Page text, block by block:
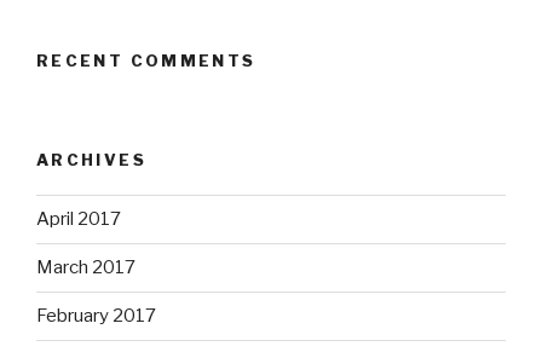
RECENT COMMENTS
ARCHIVES
April 2017
March 2017
February 2017